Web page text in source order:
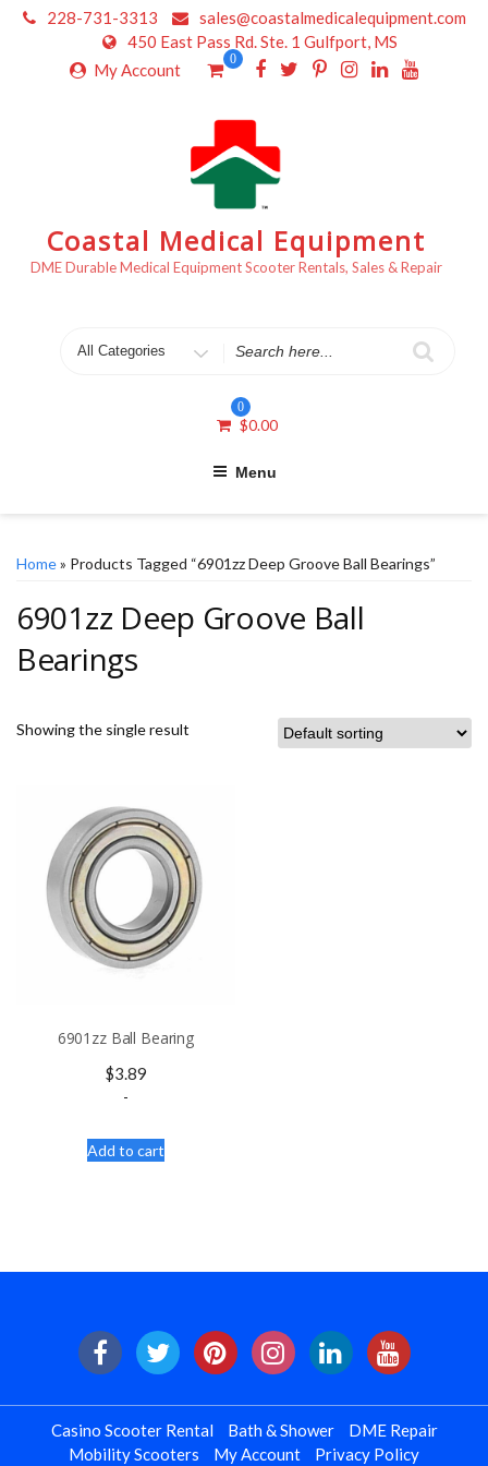
Skip
228-731-3313
sales@coastalmedicalequipment.com
450 East Pass Rd. Ste. 1 Gulfport, MS
My Account
0
Coastal Medical Equipment
DME Durable Medical Equipment Scooter Rentals, Sales & Repair
for
0
$0.00
Menu
Home» Products Tagged “6901zz Deep Groove Ball Bearings”
6901zz Deep Groove Ball
Bearings
Showing the single result
6901zz Ball Bearing
$3.89
-
Add to cart
Casino Scooter Rental Bath & Shower
DME Repair
Mobility Scooters
My Account Privacy Policy